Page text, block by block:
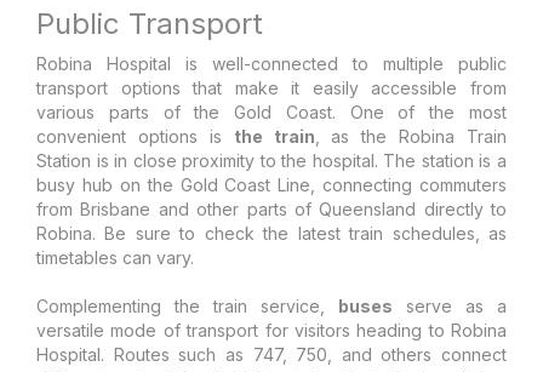
Public Transport
Robina Hospital is well-connected to multiple public
transport options that make it easily accessible from
various parts of the Gold Coast. One of the most
convenient options is the train , as the Robina Train
Station is in close proximity to the hospital. The station is a
busy hub on the Gold Coast Line, connecting commuters
from Brisbane and other parts of Queensland directly to
Robina. Be sure to check the latest train schedules, as
timetables can vary.
Complementing the train service, buses serve as a
versatile mode of transport for visitors heading to Robina
Hospital. Routes such as 747, 750, and others connect